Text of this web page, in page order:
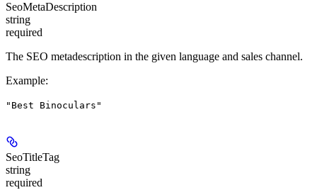
SeoMetaDescription
string
required
The SEO metadescription in the given language and sales channel.
Example:
"Best Binoculars"
SeoTitleTag
string
required